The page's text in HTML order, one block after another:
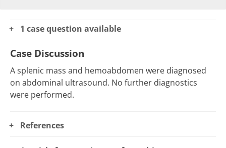
1 case question available
Case Discussion
A splenic mass and hemoabdomen were diagnosed
on abdominal ultrasound. No further diagnostics
were performed.
References